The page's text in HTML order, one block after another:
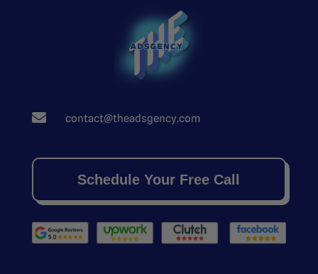
 contact@theadsgency.com
Schedule Your Free Call